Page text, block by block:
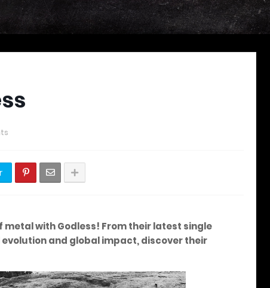
with Godless! From their latest single
and global impact, discover their